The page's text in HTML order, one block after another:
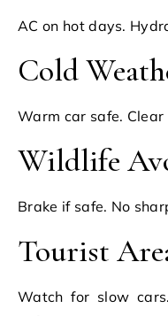
AC on hot days.
Cold
Warm car safe.
Wildlife
Brake if safe. No
Tourist
Watch for slow